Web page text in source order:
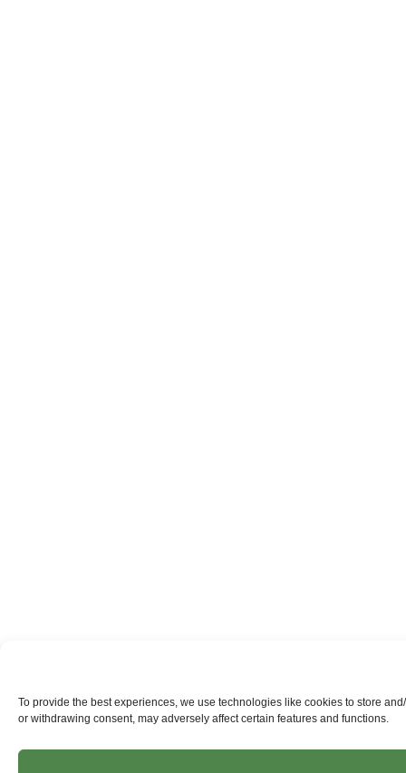
To provide the best experiences, we use technologies like cookies to store
or withdrawing consent, may adversely affect certain features and functions.